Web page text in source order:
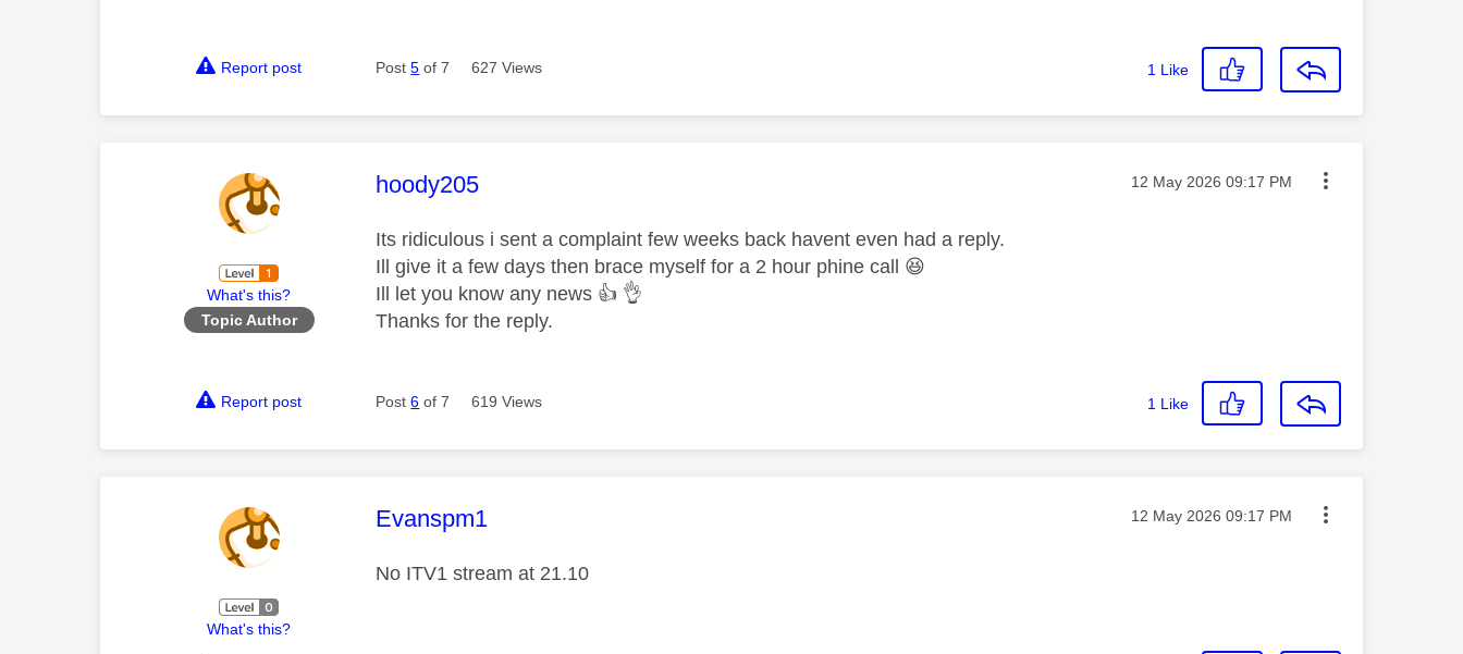
Report post Post5 of 7 627 Views 1 Like
What's this?
Topic Author
This message was authored by:
hoody205 Message posted on
‎12 May 2026 09:17 PM
Its ridiculous i sent a complaint few weeks back havent even had a reply.
Ill give it a few days then brace myself for a 2 hour phine call 😆
Ill let you know any news 👍 👌
Thanks for the reply.
Report post Post6 of 7 619 Views 1 Like
What's this?
This message was authored by:
Evanspm1 Message posted on
‎12 May 2026 09:17 PM
No ITV1 stream at 21.10